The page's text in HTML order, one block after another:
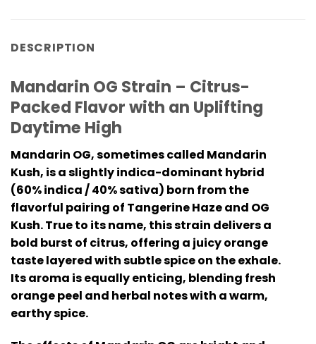
DESCRIPTION
Mandarin OG Strain – Citrus-
Packed Flavor with an Uplifting
Daytime High
Mandarin OG, sometimes called Mandarin
Kush, is a slightly indica-dominant hybrid
(60% indica / 40% sativa) born from the
flavorful pairing of Tangerine Haze and OG
Kush. True to its name, this strain delivers a
bold burst of citrus, offering a juicy orange
taste layered with subtle spice on the exhale.
Its aroma is equally enticing, blending fresh
orange peel and herbal notes with a warm,
earthy spice.